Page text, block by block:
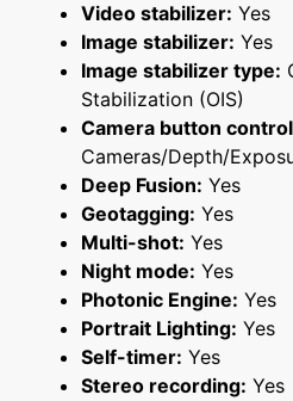
Video stabilizer: Yes
Image stabilizer: Yes
Image stabilizer type:
Stabilization (OIS)
Camera button
Cameras/Depth/
Deep Fusion: Yes
Geotagging: Yes
Multi-shot: Yes
Night mode: Yes
Photonic Engine: Yes
Portrait Lighting: Yes
Self-timer: Yes
Stereo recording: Yes